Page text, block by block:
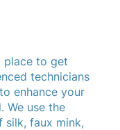
place to get
technicians
enhance your
We use the
silk, faux mink,